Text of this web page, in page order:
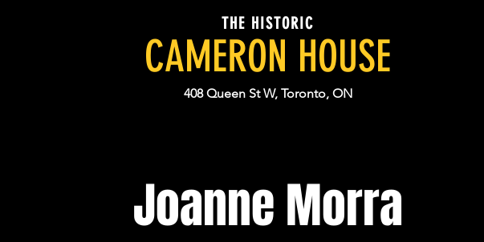
THE HISTORIC
CAMERON HOUSE
408 Queen St W, Toronto, ON
Joanne Morra